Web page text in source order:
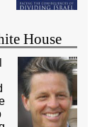
House